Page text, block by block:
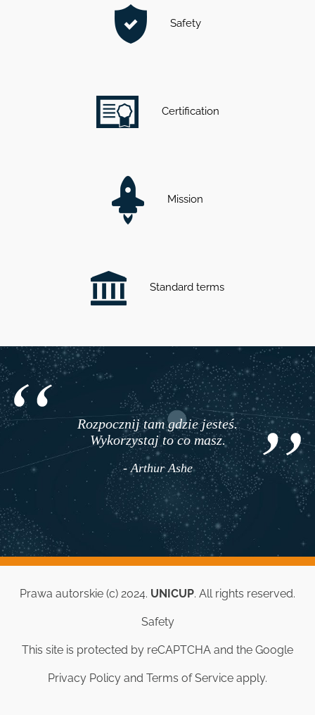
Safety
Certification
Mission
Standard terms
Rozpocznij tam gdzie jesteś.
Wykorzystaj to co masz.
- Arthur Ashe
Twoje życie staje
przez
ale dzięki
- Jim Rohn
Prawa autorskie (c) 2024. UNICUP. All rights reserved.
Safety
This site is protected by reCAPTCHA and the Google
Privacy Policy and Terms of Service apply.